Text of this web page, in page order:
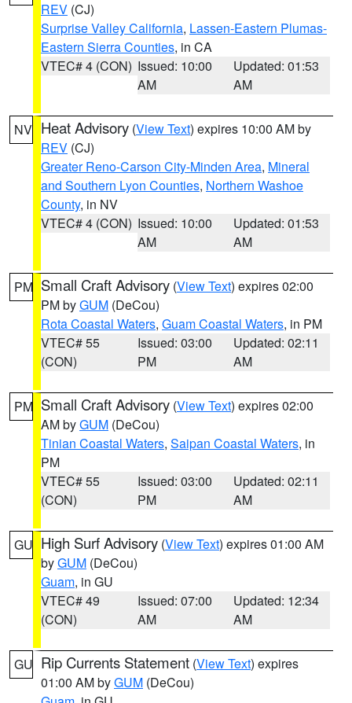
REV (CJ)
Surprise Valley California, Lassen-Eastern Plumas-
Eastern Sierra Counties, in CA
VTEC# 4 (CON) Issued: 10:00
AM
Updated: 01:53
AM
NV Heat Advisory (View Text) expires 10:00 AM by
REV (CJ)
Greater Reno-Carson City-Minden Area, Mineral
and Southern Lyon Counties, Northern Washoe
County, in NV
VTEC# 4 (CON) Issued: 10:00
AM
Updated: 01:53
AM
PM Small Craft Advisory (View Text) expires 02:00
PM byGUM (DeCou)
Rota Coastal Waters, Guam Coastal Waters, in PM
VTEC# 55
(CON)
Issued: 03:00
PM
Updated: 02:11
AM
PM Small Craft Advisory (View Text) expires 02:00
AM byGUM (DeCou)
Tinian Coastal Waters, Saipan Coastal Waters, in
PM
VTEC# 55
(CON)
Issued: 03:00
PM
Updated: 02:11
AM
GU High Surf Advisory (View Text) expires 01:00 AM
byGUM (DeCou)
Guam, in GU
VTEC# 49
(CON)
Issued: 07:00
AM
Updated: 12:34
AM
GU Rip Currents Statement (View Text) expires
01:00 AM byGUM (DeCou)